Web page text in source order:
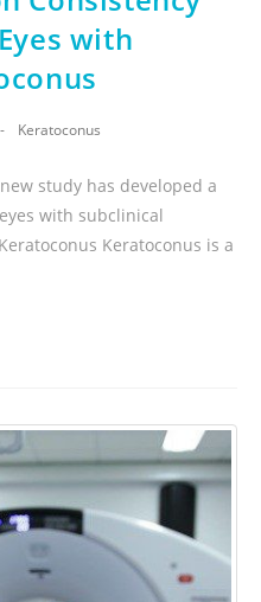
with
Keratoconus
study has developed a
with subclinical
Keratoconus is a